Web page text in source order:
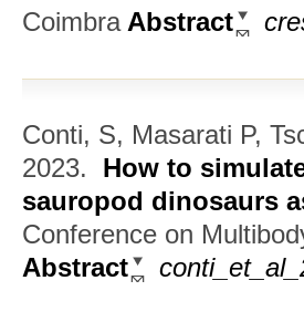
CoimbraAbstract
Conti, S, Masarati P,
2023. How to
sauropod dinosaurs
Conference on
Abstract